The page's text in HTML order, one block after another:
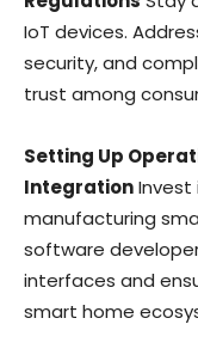
IoT devices.
security, and
trust among
Setting Up
Integration
manufacturing
software
interfaces and
smart home